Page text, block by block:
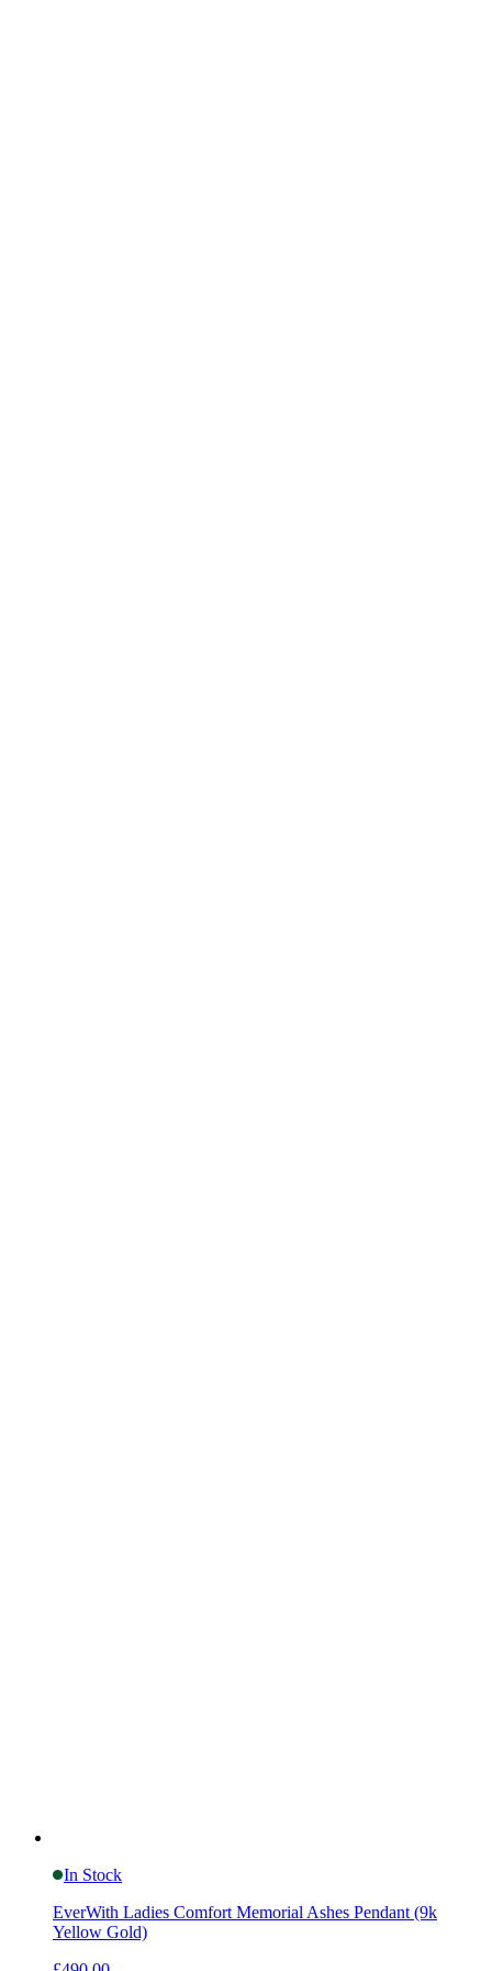
In Stock
EverWith Ladies Comfort Memorial Ashes Pendant (9k
Yellow Gold)